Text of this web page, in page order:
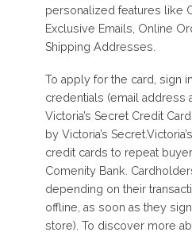
personalized features like
Exclusive Emails, Online
Shipping Addresses.
To apply for the card, sign
credentials (email address
Victoria’s Secret Credit
by Victoria’s
credit cards to repeat
Comenity Bank.
depending on their
offline, as soon as they
store). To discover more